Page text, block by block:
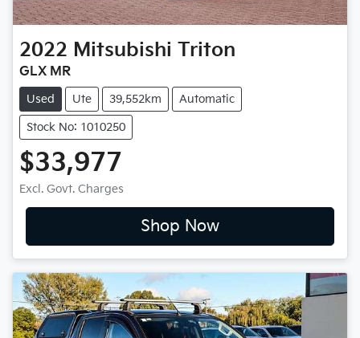
2022 Mitsubishi Triton
GLX MR
Used Ute 39,552km Automatic
Stock No: 1010250
$33,977
Excl. Govt. Charges
Shop Now